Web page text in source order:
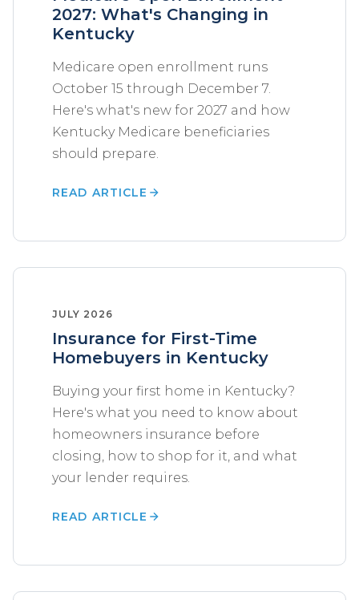
2027: What's Changing in
Kentucky
Medicare open enrollment runs
October 15 through December 7.
Here's what's new for 2027 and how
Kentucky Medicare beneficiaries
should prepare.
READ ARTICLE
JULY 2026
Insurance for First-Time
Homebuyers in Kentucky
Buying your first home in Kentucky?
Here's what you need to know about
homeowners insurance before
closing, how to shop for it, and what
your lender requires.
READ ARTICLE